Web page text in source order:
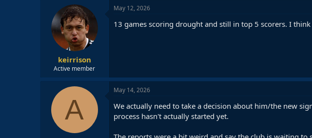
keirrison
Active member
May 12, 2026
13 games scoring drought and still in top 5 scorers. I
A
May 14, 2026
We actually need to take a decision about him/the new
process hasn't actually started yet.